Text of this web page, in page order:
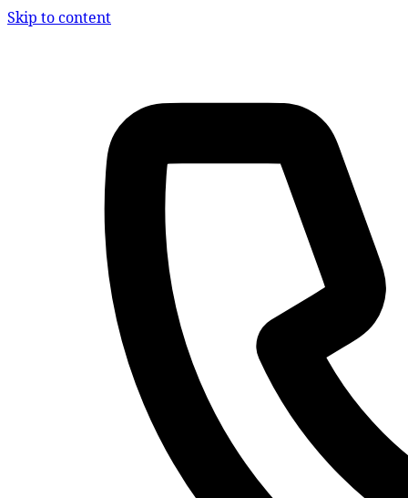
Skip to content